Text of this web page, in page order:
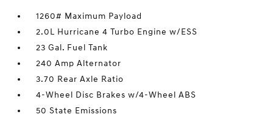
1260# Maximum Payload
2.0L Hurricane 4 Turbo Engine w/ESS
23 Gal. Fuel Tank
240 Amp Alternator
3.70 Rear Axle Ratio
4-Wheel Disc Brakes w/4-Wheel ABS
50 State Emissions